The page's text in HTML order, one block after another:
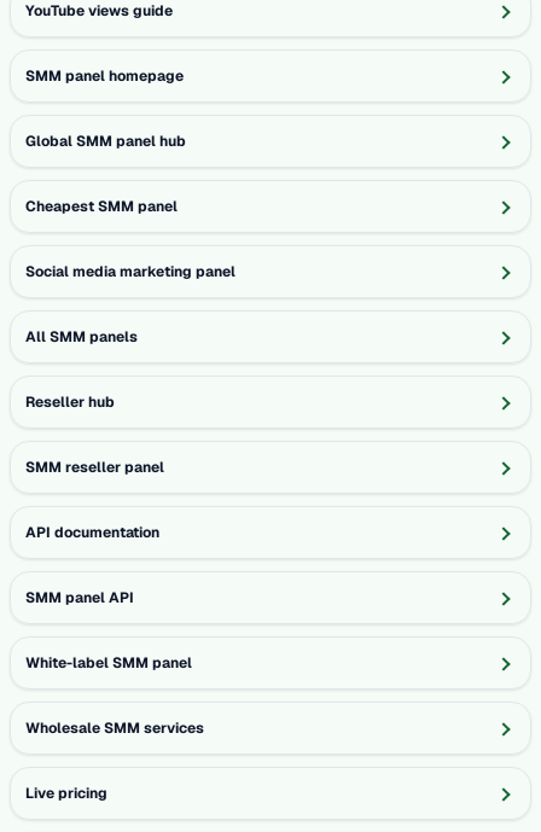
YouTube views guide
SMM panel homepage
Global SMM panel hub
Cheapest SMM panel
Social media marketing panel
All SMM panels
Reseller hub
SMM reseller panel
API documentation
SMM panel API
White-label SMM panel
Wholesale SMM services
Live pricing